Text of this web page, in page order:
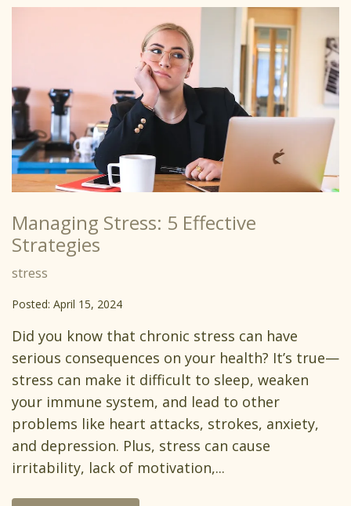
Managing Stress: 5 Effective
Strategies
stress
Posted: April 15, 2024
Did you know that chronic stress can have
serious consequences on your health? It’s true—
stress can make it difficult to sleep, weaken
your immune system, and lead to other
problems like heart attacks, strokes, anxiety,
and depression. Plus, stress can cause
irritability, lack of motivation,...